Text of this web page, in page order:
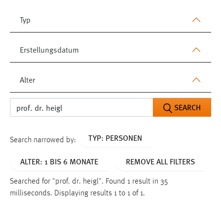
Typ
Erstellungsdatum
Alter
SEARCH
Search narrowed by: TYP: PERSONEN
ALTER: 1 BIS 6 MONATE REMOVE ALL FILTERS
Searched for "prof. dr. heigl". Found 1 result in 35
milliseconds. Displaying results 1 to 1 of 1.